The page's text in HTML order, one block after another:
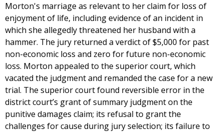
Morton's marriage as relevant to her claim for loss of
enjoyment of life, including evidence of an incident in
which she allegedly threatened her husband with a
hammer. The jury returned a verdict of $5,000 for past
non-economic loss and zero for future non-economic
loss. Morton appealed to the superior court, which
vacated the judgment and remanded the case for a new
trial. The superior court found reversible error in the
district court’s grant of summary judgment on the
punitive damages claim; its refusal to grant the
challenges for cause during jury selection; its failure to